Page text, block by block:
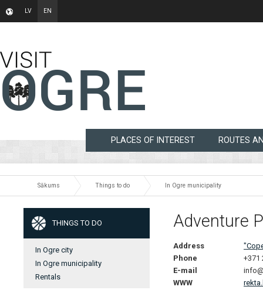
LV EN
PLACES OF INTEREST ROUTES
Sākums Things to do In Ogre municipality
THINGS TO DO
In Ogre city
In Ogre municipality
Rentals
Adventure
Address
Phone
+371
E-mail
WWW